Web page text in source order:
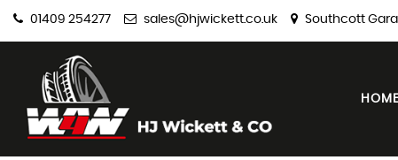
01409 254277 sales@hjwickett.co.uk Southcott
HOME